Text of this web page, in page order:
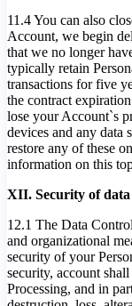
11.4 You can also
Account, we begin
that we no longer
typically retain
transactions for five
the contract
lose your Account`s
devices and any data
restore any of these
information on this
XII. Security of data
12.1 The Data
and organizational
security of your
security, account
Processing, and in